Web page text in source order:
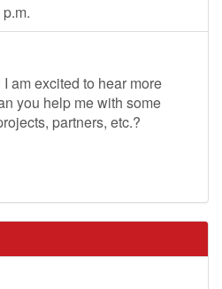
am excited to hear more
you help me with some
partners, etc.?